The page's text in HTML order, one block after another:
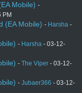
Mobile) -
PM
(EA Mobile) - Harsha -
- Harsha - 03-12-
- The Viper - 03-12-
- Jubaer366 - 03-12-